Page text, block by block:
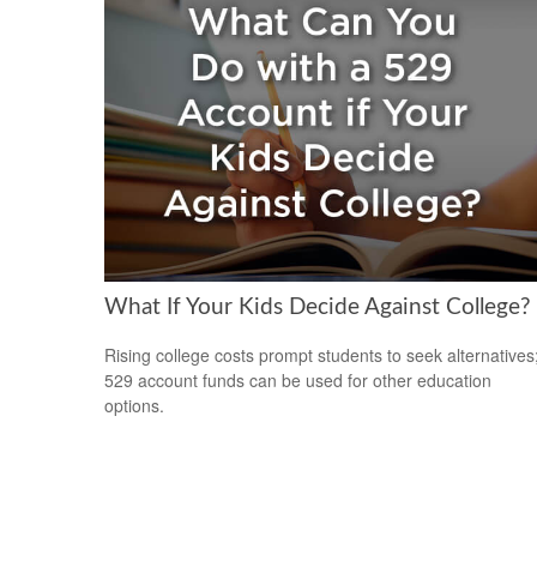
What If Your Kids Decide Against College?
Rising college costs prompt students to seek
529 account funds can be used for other education
options.